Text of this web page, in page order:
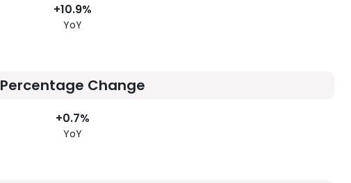
+10.9%
YoY
Percentage Change
+0.7%
YoY